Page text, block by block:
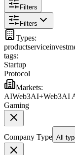
Filters
Filters
Types:
productservice
tags:
Startup
Protocol
Markets:
AIWeb3AI+Web3AI
Gaming
Company Type All